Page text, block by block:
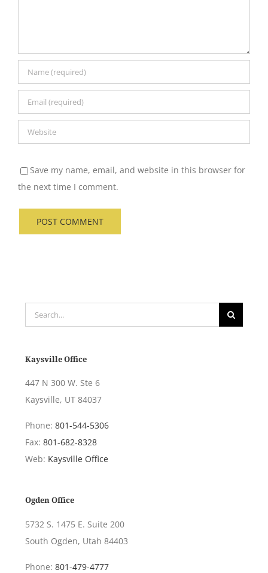
Save my name, email, and website in this browser for
the next time I comment.
Search
for:
Kaysville Office
447 N 300 W. Ste 6
Kaysville, UT 84037
Phone: 801-544-5306
Fax: 801-682-8328
Web: Kaysville Office
Ogden Office
5732 S. 1475 E. Suite 200
South Ogden, Utah 84403
Phone: 801-479-4777